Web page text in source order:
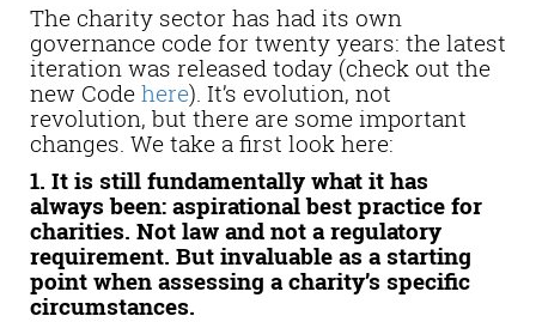
The charity sector has had its own
governance code for twenty years: the latest
iteration was released today (check out the
new Code here). It’s evolution, not
revolution, but there are some important
changes. We take a first look here:
1. It is still fundamentally what it has
always been: aspirational best practice for
charities. Not law and not a regulatory
requirement. But invaluable as a starting
point when assessing a charity’s specific
circumstances.